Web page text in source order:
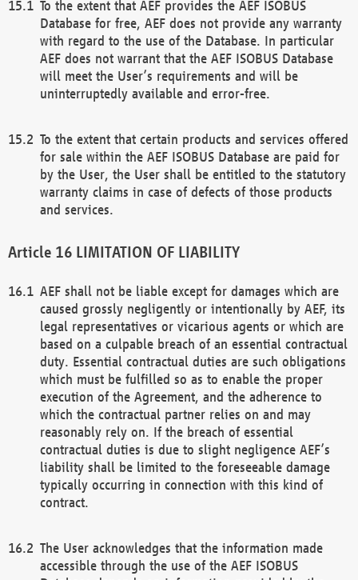
To the extent that AEF provides the AEF ISOBUS
Database for free, AEF does not provide any warranty
with regard to the use of the Database. In particular
AEF does not warrant that the AEF ISOBUS Database
will meet the User’s requirements and will be
uninterruptedly available and error-free.
To the extent that certain products and services offered
for sale within the AEF ISOBUS Database are paid for
by the User, the User shall be entitled to the statutory
warranty claims in case of defects of those products
and services.
LIMITATION OF LIABILITY
AEF shall not be liable except for damages which are
caused grossly negligently or intentionally by AEF, its
legal representatives or vicarious agents or which are
based on a culpable breach of an essential contractual
duty. Essential contractual duties are such obligations
which must be fulfilled so as to enable the proper
execution of the Agreement, and the adherence to
which the contractual partner relies on and may
reasonably rely on. If the breach of essential
contractual duties is due to slight negligence AEF’s
liability shall be limited to the foreseeable damage
typically occurring in connection with this kind of
contract.
The User acknowledges that the information made
accessible through the use of the AEF ISOBUS